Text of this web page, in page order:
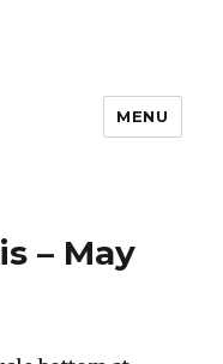
MENU
– May